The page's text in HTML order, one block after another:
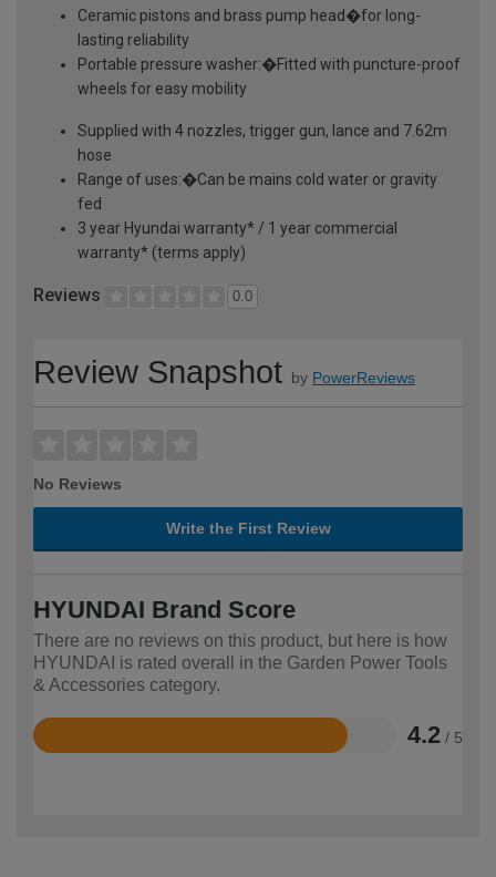
Ceramic pistons and brass pump head�for long-
lasting reliability
Portable pressure washer:�Fitted with puncture-proof
wheels for easy mobility
Supplied with 4 nozzles, trigger gun, lance and 7.62m
hose
Range of uses:�Can be mains cold water or gravity
fed
3 year Hyundai warranty* / 1 year commercial
warranty* (terms apply)
Reviews 0.0
Review Snapshot by PowerReviews
No Reviews
Write the First Review
HYUNDAI Brand Score
There are no reviews on this product, but here is how
HYUNDAI is rated overall in the Garden Power Tools
& Accessories category.
4.2 / 5
Rated